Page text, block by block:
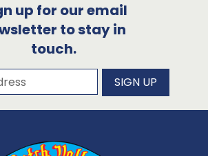
up for our email
to stay in
touch.
to our newsletter
SIGN UP